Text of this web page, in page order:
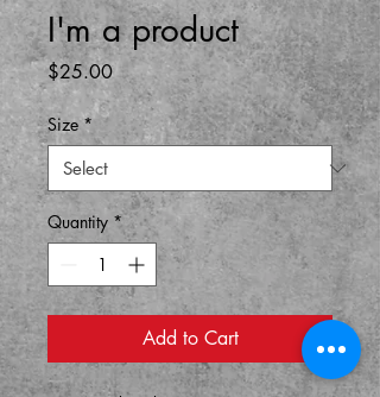
I'm a product
$25.00Price
Size *
Quantity *
Add to Cart